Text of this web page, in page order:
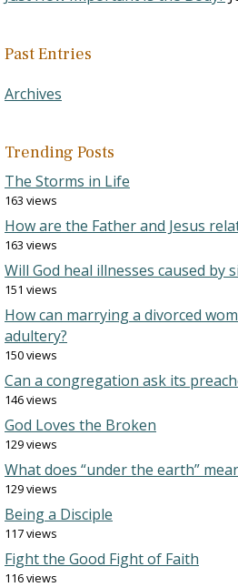
Past Entries
Archives
Trending Posts
The Storms in Life
163 views
How are the Father and Jesus
163 views
Will God heal illnesses caused by
151 views
How can marrying a divorced
adultery?
150 views
Can a congregation ask its
146 views
God Loves the Broken
129 views
What does “under the earth”
129 views
Being a Disciple
117 views
Fight the Good Fight of Faith
116 views